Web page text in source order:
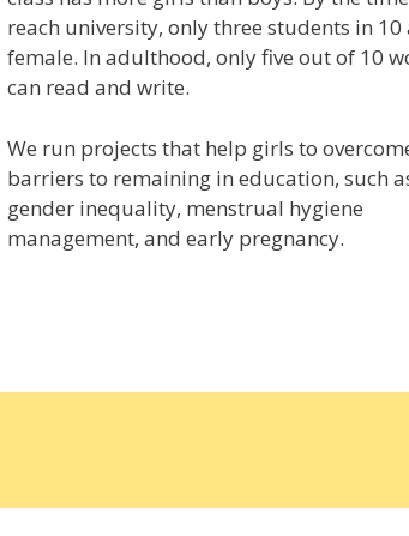
reach university, only three students in 10
female. In adulthood, only five out of 10
can read and write.
We run projects that help girls to
barriers to remaining in education, such
gender inequality, menstrual hygiene
management, and early pregnancy.